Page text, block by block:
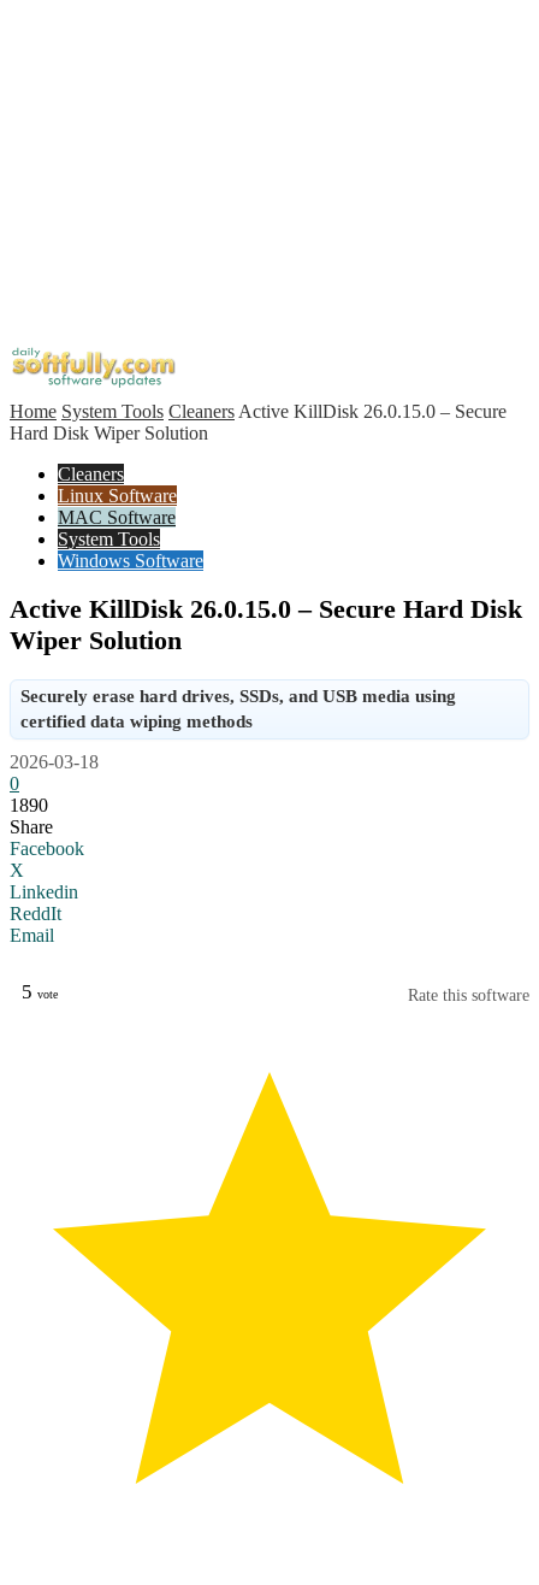
Home System Tools Cleaners Active KillDisk 26.0.15.0 – Secure
Hard Disk Wiper Solution
Cleaners
Linux Software
MAC Software
System Tools
Windows Software
Active KillDisk 26.0.15.0 – Secure Hard Disk
Wiper Solution
Securely erase hard drives, SSDs, and USB media using
certified data wiping methods
2026-03-18
0
1890
Share
Facebook
X
Linkedin
ReddIt
Email
5 vote Rate this software